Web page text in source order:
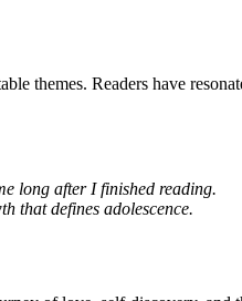
themes. Readers have
long after I finished reading.
that defines adolescence.